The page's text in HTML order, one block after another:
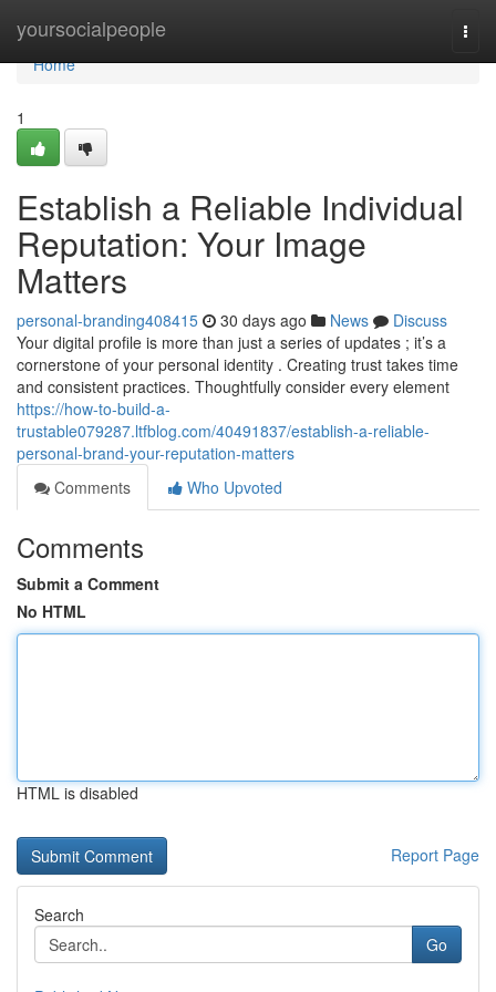
yoursocialpeople
Home
Home
1
Establish a Reliable Individual
Reputation: Your Image
Matters
personal-branding408415 30 days ago News
Discuss
Your digital profile is more than just a series of updates ; it’s a
cornerstone of your personal identity . Creating trust takes time
and consistent practices. Thoughtfully consider every element
https://how-to-build-a-
trustable079287.ltfblog.com/40491837/establish-a-reliable-
personal-brand-your-reputation-matters
Comments
Who Upvoted
Comments
Submit a Comment
No HTML
HTML is disabled
Report Page
Search
Go